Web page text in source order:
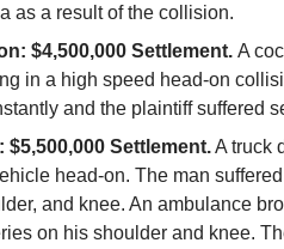
as a result of the collision.
$4,500,000 Settlement. A
in a high speed head-on
and the plaintiff suffered
$5,500,000 Settlement.A truck
head-on. The man
and knee. An ambulance
on his shoulder and knee.